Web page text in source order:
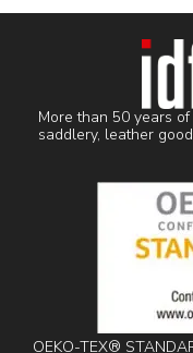
More than 50 years
saddlery, leather
OEKO-TEX®